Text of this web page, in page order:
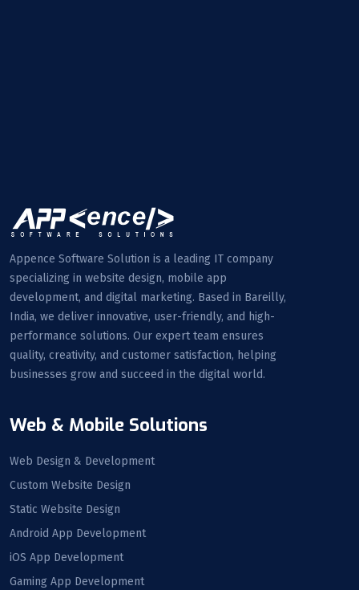
Appence Software Solution is a leading IT company
specializing in website design, mobile app
development, and digital marketing. Based in Bareilly,
India, we deliver innovative, user-friendly, and high-
performance solutions. Our expert team ensures
quality, creativity, and customer satisfaction, helping
businesses grow and succeed in the digital world.
Web & Mobile Solutions
Web Design & Development
Custom Website Design
Static Website Design
Android App Development
iOS App Development
Gaming App Development